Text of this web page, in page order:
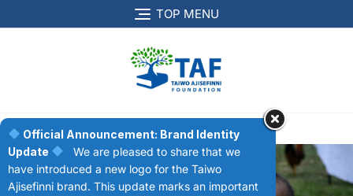
TOP MENU
MENU
Official Announcement: Brand Identity
Update
We are pleased to share that we
have introduced a new logo for the Taiwo
Ajisefinni brand. This update marks an important